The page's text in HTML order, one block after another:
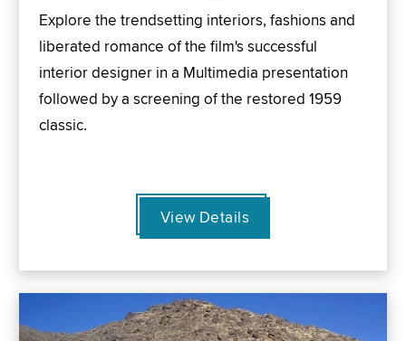
Explore the trendsetting interiors, fashions and
liberated romance of the film's successful
interior designer in a Multimedia presentation
followed by a screening of the restored 1959
classic.
View Details